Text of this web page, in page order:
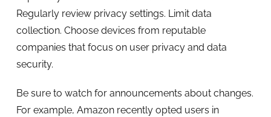
Regularly review privacy settings. Limit data
collection. Choose devices from reputable
companies that focus on user privacy and data
security.
Be sure to watch for announcements about changes.
For example, Amazon recently opted users in